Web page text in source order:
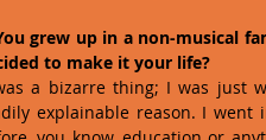
grew up in a non-musical
to make it your life?
a bizarre thing; I was just
explainable reason. I